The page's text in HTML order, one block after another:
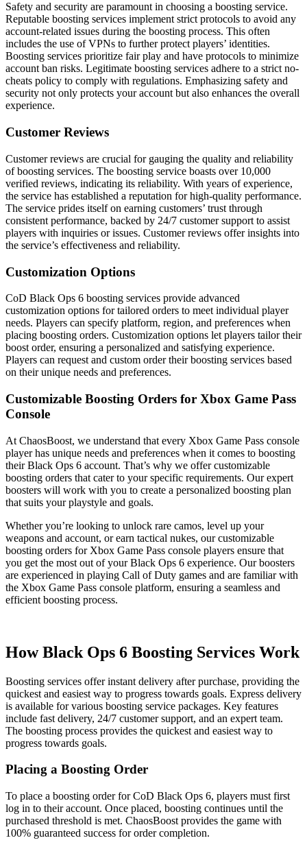
Safety and security are paramount in choosing a boosting service.
Reputable boosting services implement strict protocols to avoid any
account-related issues during the boosting process. This often
includes the use of VPNs to further protect players’ identities.
Boosting services prioritize fair play and have protocols to minimize
account ban risks. Legitimate boosting services adhere to a strict no-
cheats policy to comply with regulations. Emphasizing safety and
security not only protects your account but also enhances the overall
experience.
Customer Reviews
Customer reviews are crucial for gauging the quality and reliability
of boosting services. The boosting service boasts over 10,000
verified reviews, indicating its reliability. With years of experience,
the service has established a reputation for high-quality performance.
The service prides itself on earning customers’ trust through
consistent performance, backed by 24/7 customer support to assist
players with inquiries or issues. Customer reviews offer insights into
the service’s effectiveness and reliability.
Customization Options
CoD Black Ops 6 boosting services provide advanced
customization options for tailored orders to meet individual player
needs. Players can specify platform, region, and preferences when
placing boosting orders. Customization options let players tailor their
boost order, ensuring a personalized and satisfying experience.
Players can request and custom order their boosting services based
on their unique needs and preferences.
Customizable Boosting Orders for Xbox Game Pass
Console
At ChaosBoost, we understand that every Xbox Game Pass console
player has unique needs and preferences when it comes to boosting
their Black Ops 6 account. That’s why we offer customizable
boosting orders that cater to your specific requirements. Our expert
boosters will work with you to create a personalized boosting plan
that suits your playstyle and goals.
Whether you’re looking to unlock rare camos, level up your
weapons and account, or earn tactical nukes, our customizable
boosting orders for Xbox Game Pass console players ensure that
you get the most out of your Black Ops 6 experience. Our boosters
are experienced in playing Call of Duty games and are familiar with
the Xbox Game Pass console platform, ensuring a seamless and
efficient boosting process.
How Black Ops 6 Boosting Services Work
Boosting services offer instant delivery after purchase, providing the
quickest and easiest way to progress towards goals. Express delivery
is available for various boosting service packages. Key features
include fast delivery, 24/7 customer support, and an expert team.
The boosting process provides the quickest and easiest way to
progress towards goals.
Placing a Boosting Order
To place a boosting order for CoD Black Ops 6, players must first
log in to their account. Once placed, boosting continues until the
purchased threshold is met. ChaosBoost provides the game with
100% guaranteed success for order completion.